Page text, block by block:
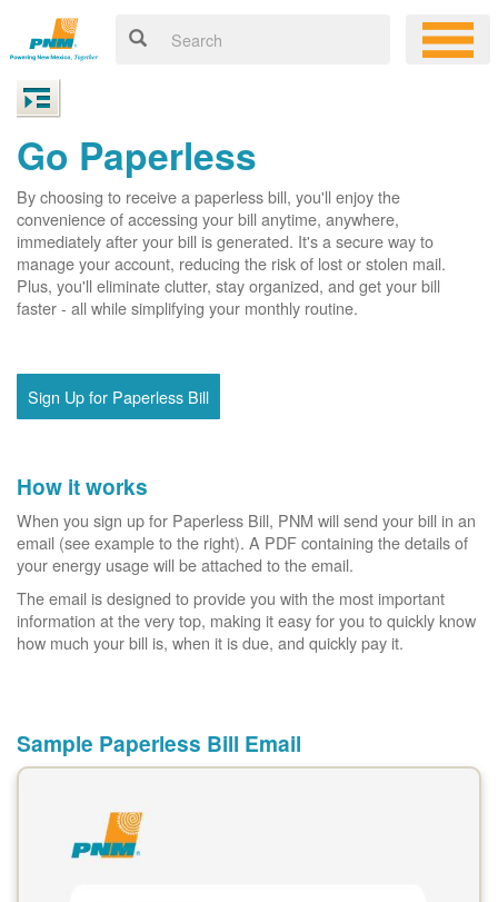
Go Paperless
By choosing to receive a paperless bill, you'll enjoy the
convenience of accessing your bill anytime, anywhere,
immediately after your bill is generated. It's a secure way to
manage your account, reducing the risk of lost or stolen mail.
Plus, you'll eliminate clutter, stay organized, and get your bill
faster - all while simplifying your monthly routine.
Sign Up for Paperless Bill
How it works
When you sign up for Paperless Bill, PNM will send your bill in an
email (see example to the right). A PDF containing the details of
your energy usage will be attached to the email.
The email is designed to provide you with the most important
information at the very top, making it easy for you to quickly know
how much your bill is, when it is due, and quickly pay it.
Sample Paperless Bill Email